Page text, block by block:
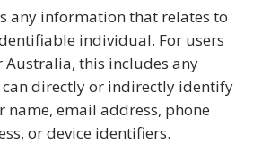
any information that relates to
individual. For users
Australia, this includes any
directly or indirectly identify
name, email address, phone
or device identifiers.